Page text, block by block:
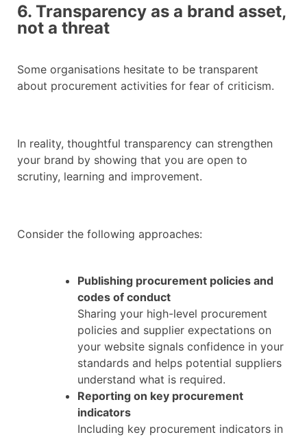
6. Transparency as a brand asset,
not a threat
Some organisations hesitate to be transparent
about procurement activities for fear of criticism.
In reality, thoughtful transparency can strengthen
your brand by showing that you are open to
scrutiny, learning and improvement.
Consider the following approaches:
Publishing procurement policies and
codes of conduct
Sharing your high-level procurement
policies and supplier expectations on
your website signals confidence in your
standards and helps potential suppliers
understand what is required.
Reporting on key procurement
indicators
Including key procurement indicators in